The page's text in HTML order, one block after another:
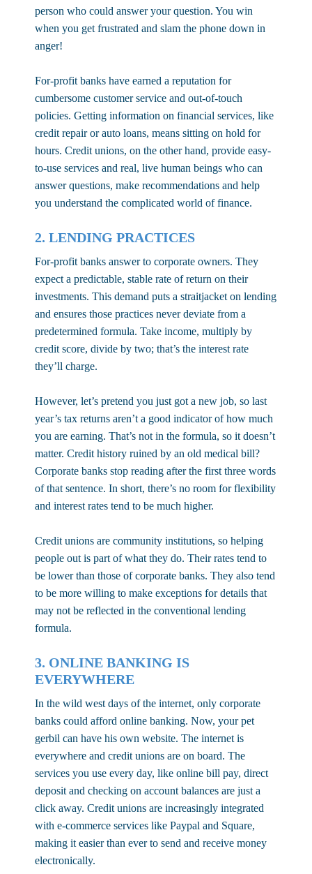
person who could answer your question. You win
when you get frustrated and slam the phone down in
anger!
For-profit banks have earned a reputation for
cumbersome customer service and out-of-touch
policies. Getting information on financial services, like
credit repair or auto loans, means sitting on hold for
hours. Credit unions, on the other hand, provide easy-
to-use services and real, live human beings who can
answer questions, make recommendations and help
you understand the complicated world of finance.
2. LENDING PRACTICES
For-profit banks answer to corporate owners. They
expect a predictable, stable rate of return on their
investments. This demand puts a straitjacket on lending
and ensures those practices never deviate from a
predetermined formula. Take income, multiply by
credit score, divide by two; that’s the interest rate
they’ll charge.
However, let’s pretend you just got a new job, so last
year’s tax returns aren’t a good indicator of how much
you are earning. That’s not in the formula, so it doesn’t
matter. Credit history ruined by an old medical bill?
Corporate banks stop reading after the first three words
of that sentence. In short, there’s no room for flexibility
and interest rates tend to be much higher.
Credit unions are community institutions, so helping
people out is part of what they do. Their rates tend to
be lower than those of corporate banks. They also tend
to be more willing to make exceptions for details that
may not be reflected in the conventional lending
formula.
3. ONLINE BANKING IS
EVERYWHERE
In the wild west days of the internet, only corporate
banks could afford online banking. Now, your pet
gerbil can have his own website. The internet is
everywhere and credit unions are on board. The
services you use every day, like online bill pay, direct
deposit and checking on account balances are just a
click away. Credit unions are increasingly integrated
with e-commerce services like Paypal and Square,
making it easier than ever to send and receive money
electronically.